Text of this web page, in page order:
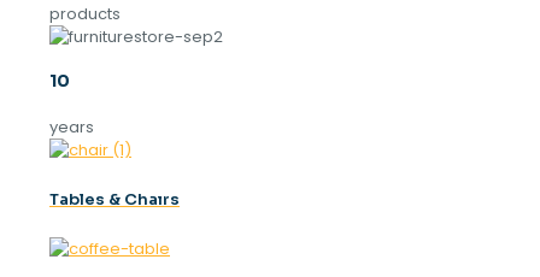
products
10
years
Tables & Chaırs